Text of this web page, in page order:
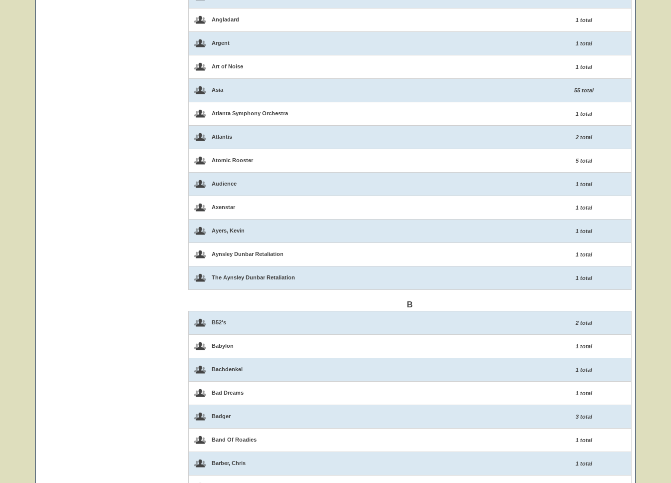
Angladard 1 total
Argent 1 total
Art of Noise 1 total
Asia 55 total
Atlanta Symphony Orchestra 1 total
Atlantis 2 total
Atomic Rooster 5 total
Audience 1 total
Axenstar 1 total
Ayers, Kevin 1 total
Aynsley Dunbar Retaliation 1 total
The Aynsley Dunbar Retaliation 1 total
B
B52's 2 total
Babylon 1 total
Bachdenkel 1 total
Bad Dreams 1 total
Badger 3 total
Band Of Roadies 1 total
Barber, Chris 1 total